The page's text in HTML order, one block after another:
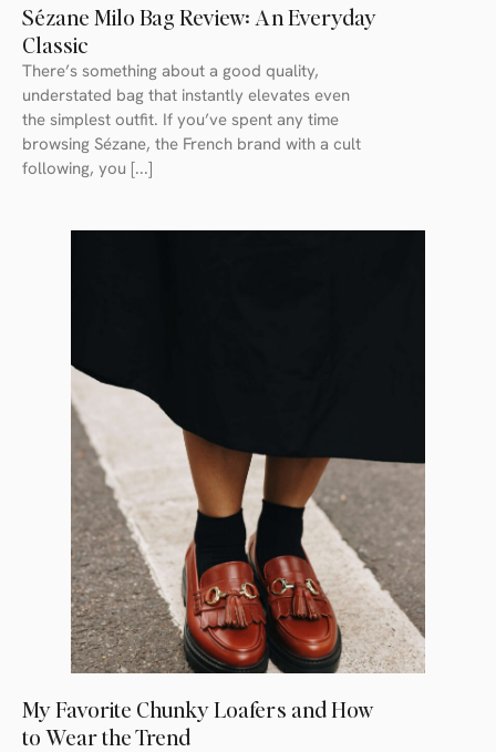
Sézane Milo Bag Review: An Everyday
Classic
There’s something about a good quality,
understated bag that instantly elevates even
the simplest outfit. If you’ve spent any time
browsing Sézane, the French brand with a cult
following, you [...]
My Favorite Chunky Loafers and How
to Wear the Trend